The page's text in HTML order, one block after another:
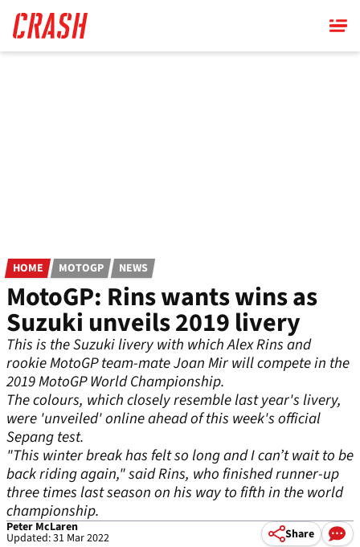
main
content
HOME MOTOGP NEWS
MotoGP: Rins wants wins as
Suzuki unveils 2019 livery
This is the Suzuki livery with which Alex Rins and
rookie MotoGP team-mate Joan Mir will compete in the
2019 MotoGP World Championship.
The colours, which closely resemble last year's livery,
were 'unveiled' online ahead of this week's official
Sepang test.
"This winter break has felt so long and I can’t wait to be
back riding again," said Rins, who finished runner-up
three times last season on his way to fifth in the world
championship.
Peter McLaren
Updated: 31 Mar 2022 Share